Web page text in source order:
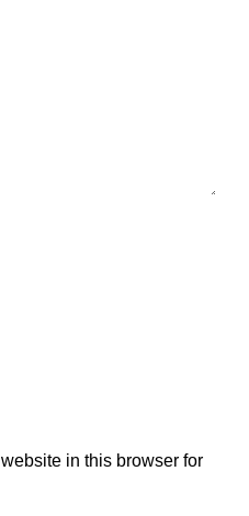
in this browser for